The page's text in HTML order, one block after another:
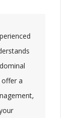
offer a